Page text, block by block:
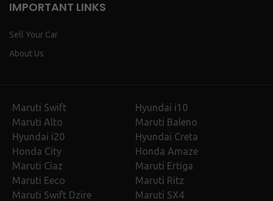
IMPORTANT LINKS
Sell Your Car
About Us
Maruti Swift
Hyundai i10
Maruti Alto
Maruti Baleno
Hyundai i20
Hyundai Creta
Honda City
Honda Amaze
Maruti Ciaz
Maruti Ertiga
Maruti Eeco
Maruti Ritz
Maruti Swift Dzire
Maruti SX4